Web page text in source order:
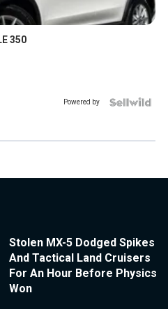
350
Powered by
Stolen MX-5 Dodged Spikes
And Tactical Land Cruisers
For An Hour Before Physics
Won